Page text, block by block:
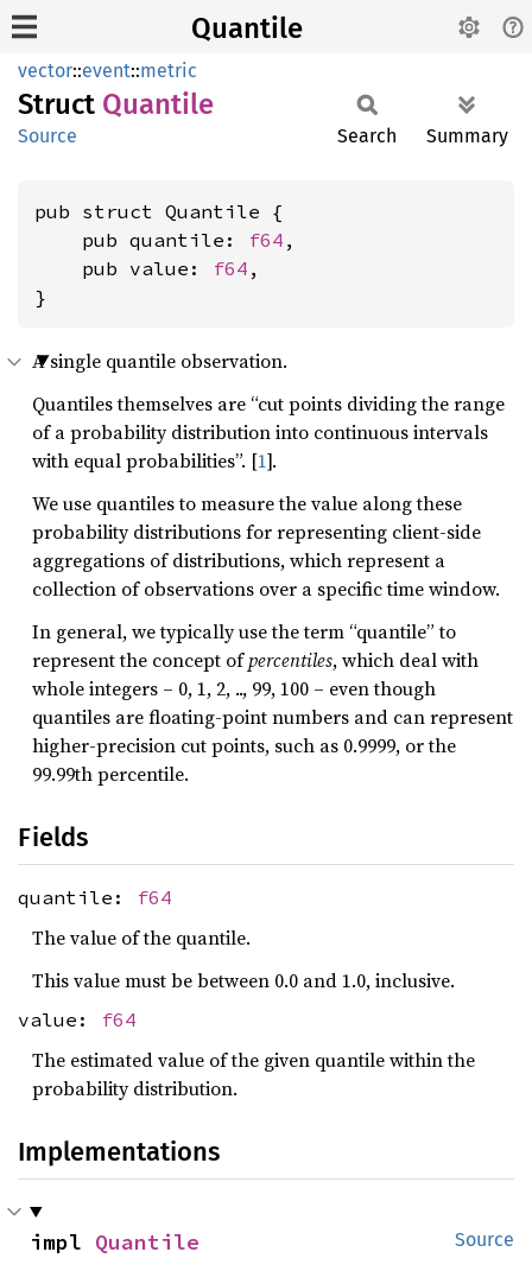
Quantile
vector::event::metric
Struct Quantile
Source Search Summary
pub struct Quantile {
    pub quantile:
f64 ,
    pub value:
f64 ,
}
A single quantile observation.
Quantiles themselves are “cut points dividing the range
of a probability distribution into continuous intervals
with equal probabilities”. [1].
We use quantiles to measure the value along these
probability distributions for representing client-side
aggregations of distributions, which represent a
collection of observations over a specific time window.
In general, we typically use the term “quantile” to
represent the concept ofpercentiles, which deal with
whole integers – 0, 1, 2, .., 99, 100 – even though
quantiles are floating-point numbers and can represent
higher-precision cut points, such as 0.9999, or the
99.99th percentile.
Fields
quantile: f64
The value of the quantile.
This value must be between 0.0 and 1.0, inclusive.
value: f64
The estimated value of the given quantile within the
probability distribution.
Implementations
Source
impl Quantile